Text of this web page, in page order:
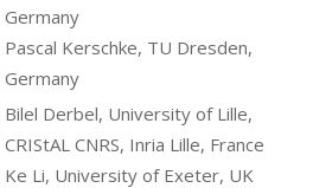
Germany
Pascal Kerschke, TU Dresden,
Germany
Bilel Derbel, University of Lille,
CRIStAL CNRS, Inria Lille, France
Ke Li, University of Exeter, UK